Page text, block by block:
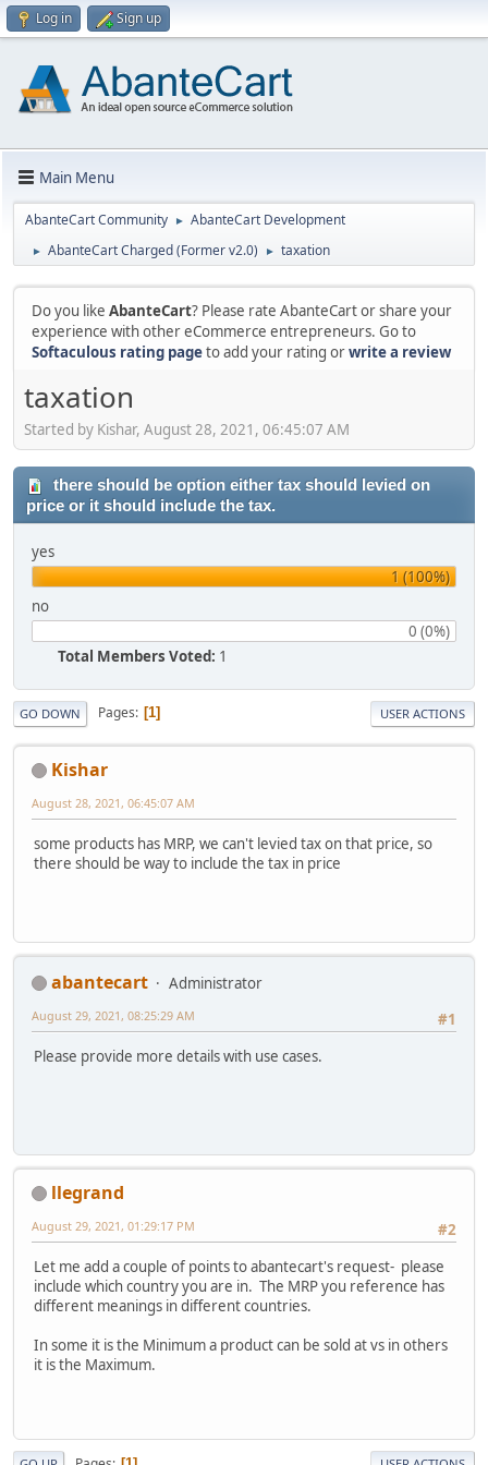
Log in Sign up
Main Menu
AbanteCart Community ► AbanteCart Development
► AbanteCart Charged (Former v2.0) ► taxation
Do you like AbanteCart? Please rate AbanteCart or share your
experience with other eCommerce entrepreneurs. Go to
Softaculous rating pageto add your rating orwrite a review
taxation
Started by Kishar, August 28, 2021, 06:45:07 AM
there should be option either tax should levied on
price or it should include the tax.
yes
1 (100%)
no
0 (0%)
Total Members Voted: 1
GO DOWN Pages 1 USER ACTIONS
Kishar
August 28, 2021, 06:45:07 AM
some products has MRP, we can't levied tax on that price, so
there should be way to include the tax in price
abantecart
Administrator
#1
August 29, 2021, 08:25:29 AM
Please provide more details with use cases.
llegrand
#2
August 29, 2021, 01:29:17 PM
Let me add a couple of points to abantecart's request- please
include which country you are in. The MRP you reference has
different meanings in different countries.
In some it is the Minimum a product can be sold at vs in others
it is the Maximum.